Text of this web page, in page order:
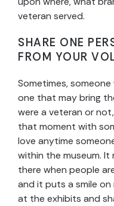
veteran served.
SHARE ONE
FROM YOUR
Sometimes,
one that may bring
were a veteran or
that moment with
love anytime
within the museum. It
there when people
and it puts a smile
at the exhibits and